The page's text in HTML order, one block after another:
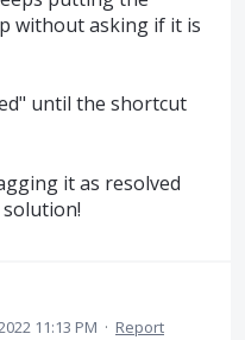
without asking if it is
until the shortcut
it as resolved
11:13 PM · Report